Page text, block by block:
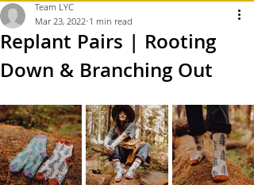
Replant Pairs | Rooting
Down & Branching Out
Team LYC
Mar 23, 2022 1 min read